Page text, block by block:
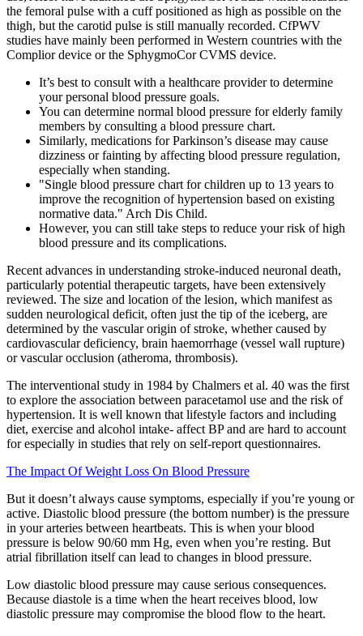
the femoral pulse with a cuff positioned as high as possible on the
thigh, but the carotid pulse is still manually recorded. CfPWV
studies have mainly been performed in Western countries with the
Complior device or the SphygmoCor CVMS device.
It’s best to consult with a healthcare provider to determine
your personal blood pressure goals.
You can determine normal blood pressure for elderly family
members by consulting a blood pressure chart.
Similarly, medications for Parkinson’s disease may cause
dizziness or fainting by affecting blood pressure regulation,
especially when standing.
"Single blood pressure chart for children up to 13 years to
improve the recognition of hypertension based on existing
normative data." Arch Dis Child.
However, you can still take steps to reduce your risk of high
blood pressure and its complications.
Recent advances in understanding stroke-induced neuronal death,
particularly potential therapeutic targets, have been extensively
reviewed. The size and location of the lesion, which manifest as
sudden neurological deficit, often just the tip of the iceberg, are
determined by the vascular origin of stroke, whether caused by
cardiovascular deficiency, brain haemorrhage (vessel wall rupture)
or vascular occlusion (atheroma, thrombosis).
The interventional study in 1984 by Chalmers et al. 40 was the first
to explore the association between paracetamol use and the risk of
hypertension. It is well known that lifestyle factors and including
diet, exercise and alcohol intake- affect BP and are hard to account
for especially in studies that rely on self-report questionnaires.
The Impact Of Weight Loss On Blood Pressure
But it doesn’t always cause symptoms, especially if you’re young or
active. Diastolic blood pressure (the bottom number) is the pressure
in your arteries between heartbeats. This is when your blood
pressure is below 90/60 mm Hg, even when you’re resting. But
atrial fibrillation itself can lead to changes in blood pressure.
Low diastolic blood pressure may cause serious consequences.
Because diastole is a time when the heart receives blood, low
diastolic pressure may compromise the blood flow to the heart.